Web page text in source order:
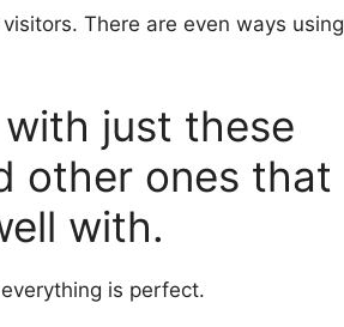
There are even ways using
just these
other ones that
with.
is perfect.